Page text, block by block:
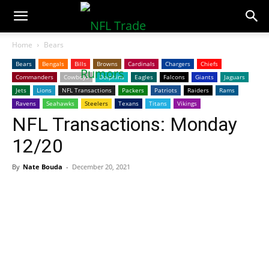
NFLTradeRumors.co
Home Bears
Bears Bengals Bills Browns Cardinals Chargers
Chiefs
Commanders
Cowboys Dolphins Eagles Falcons Giants
Jaguars
Jets
Lions NFL Transactions Packers Patriots Raiders
Rams
Ravens
Seahawks Steelers Texans Titans Vikings
NFL Transactions: Monday
12/20
By Nate Bouda - December 20, 2021